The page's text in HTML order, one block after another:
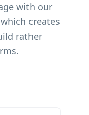
with our
creates
rather